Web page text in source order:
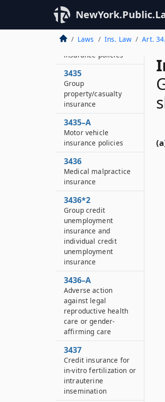
Laws Ins. Law Art.
of licensed agents or
brokers
3434
Motor vehicle
insurance policies
3435
Group
property/casualty
insurance
3435–A
Motor vehicle
insurance policies
3436
Medical malpractice
insurance
3436*2
Group credit
unemployment
insurance and
individual credit
unemployment
insurance
3436–A
Adverse action
against legal
reproductive health
care or gender-
affirming care
3437
Credit insurance for
in-vitro fertilization or
intrauterine
insemination